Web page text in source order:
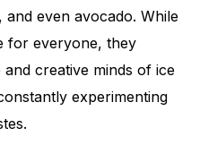
even avocado. While
for everyone, they
creative minds of ice
experimenting